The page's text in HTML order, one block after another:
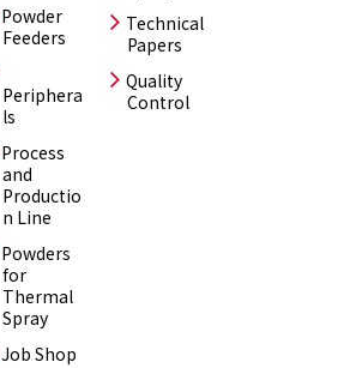
Powder
Feeders
Periphera
ls
Process
and
Productio
n Line
Powders
for
Thermal
Spray
Job Shop
Technical
Papers
Quality
Control